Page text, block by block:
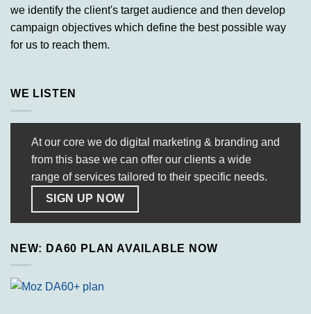
we identify the client's target audience and then develop
campaign objectives which define the best possible way
for us to reach them.
WE LISTEN
At our core we do digital marketing & branding and
from this base we can offer our clients a wide
range of services tailored to their specific needs.
SIGN UP NOW
NEW: DA60 PLAN AVAILABLE NOW